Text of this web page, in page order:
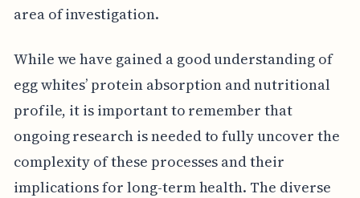
area of investigation.
While we have gained a good understanding of
egg whites’ protein absorption and nutritional
profile, it is important to remember that
ongoing research is needed to fully uncover the
complexity of these processes and their
implications for long-term health. The diverse